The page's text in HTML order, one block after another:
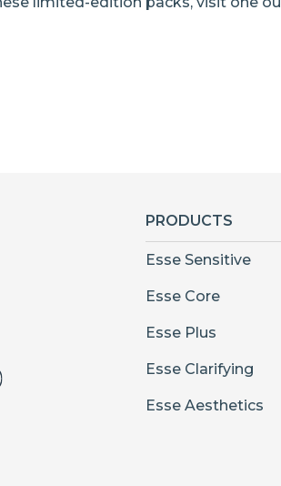
PRODUCTS
Esse Sensitive
Esse Core
Esse Plus
Esse Clarifying
Esse Aesthetics